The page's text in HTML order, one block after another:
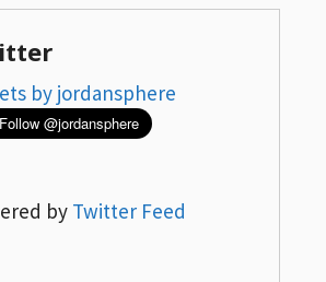
by jordansphere
by Twitter Feed